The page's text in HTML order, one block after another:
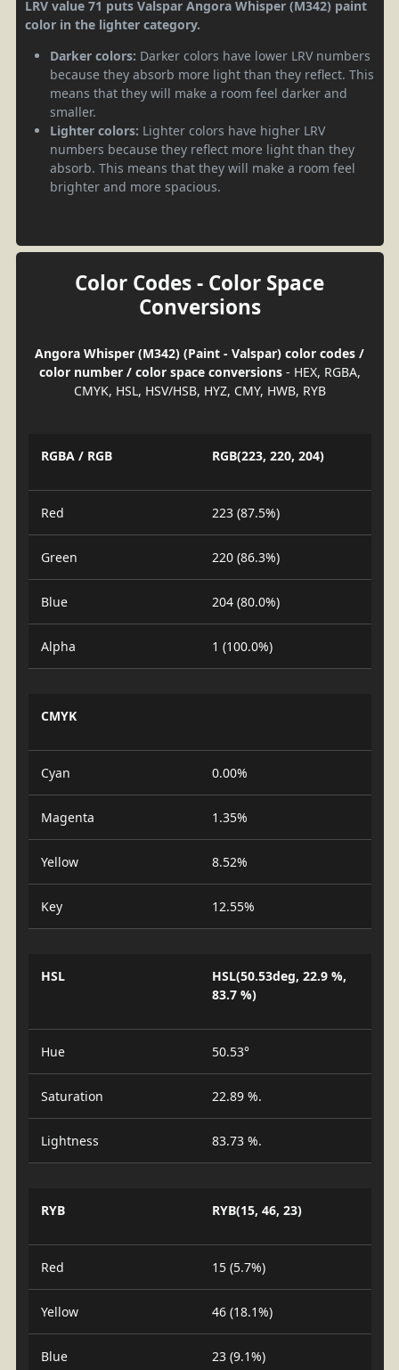
LRV value 71 puts Valspar Angora Whisper (M342) paint
color in the lighter category.
Darker colors: Darker colors have lower LRV numbers
because they absorb more light than they reflect. This
means that they will make a room feel darker and
smaller.
Lighter colors: Lighter colors have higher LRV
numbers because they reflect more light than they
absorb. This means that they will make a room feel
brighter and more spacious.
Color Codes - Color Space
Conversions
Angora Whisper (M342) (Paint - Valspar) color codes /
color number / color space conversions- HEX, RGBA,
CMYK, HSL, HSV/HSB, HYZ, CMY, HWB, RYB
RGBA / RGB RGB(223, 220, 204)
Red 223 (87.5%)
Green 220 (86.3%)
Blue 204 (80.0%)
Alpha 1 (100.0%)
CMYK
Cyan 0.00%
Magenta 1.35%
Yellow 8.52%
Key 12.55%
HSL
HSL(50.53deg, 22.9 %,
83.7 %)
Hue 50.53°
Saturation 22.89 %.
Lightness 83.73 %.
RYB RYB(15, 46, 23)
Red 15 (5.7%)
Yellow 46 (18.1%)
Blue 23 (9.1%)